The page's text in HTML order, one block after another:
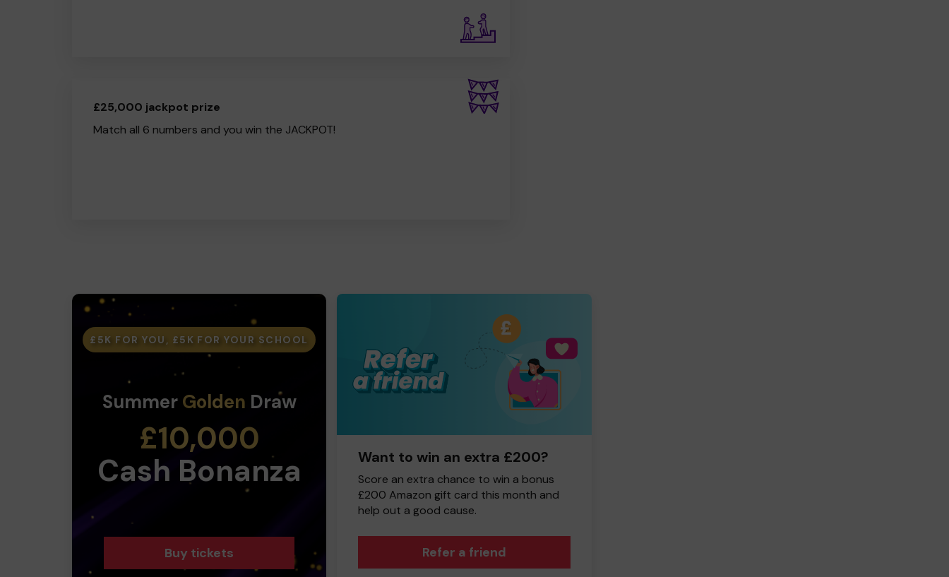
£25,000 jackpot prize
Match all 6 numbers and you win the JACKPOT!
£5K FOR YOU, £5K FOR YOUR SCHOOL
Summer Golden Draw
£10,000
Cash Bonanza
Buy tickets
Want to win an extra £200?
Score an extra chance to win a bonus
£200 Amazon gift card this month and
help out a good cause.
Refer a friend